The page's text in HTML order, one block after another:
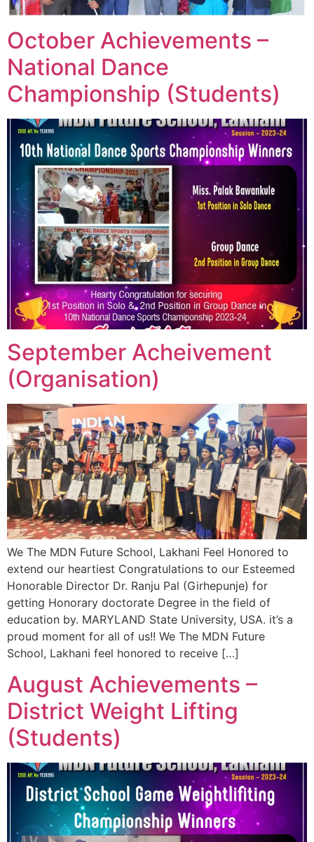
October Achievements –
National Dance
Championship (Students)
September Acheivement
(Organisation)
We The MDN Future School, Lakhani Feel Honored to
extend our heartiest Congratulations to our Esteemed
Honorable Director Dr. Ranju Pal (Girhepunje) for
getting Honorary doctorate Degree in the field of
education by. MARYLAND State University, USA. it’s a
proud moment for all of us!! We The MDN Future
School, Lakhani feel honored to receive […]
August Achievements –
District Weight Lifting
(Students)